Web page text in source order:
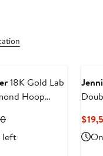
18K Gold Lab
Hoop
Previous
Price
$2,300
left